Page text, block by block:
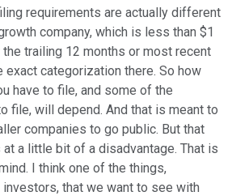
requirements are actually different
company, which is less than $1
trailing 12 months or most recent
categorization there. So how
have to file, and some of the
file, will depend. And that is meant to
companies to go public. But that
a little bit of a disadvantage. That is
I think one of the things,
that we want to see with